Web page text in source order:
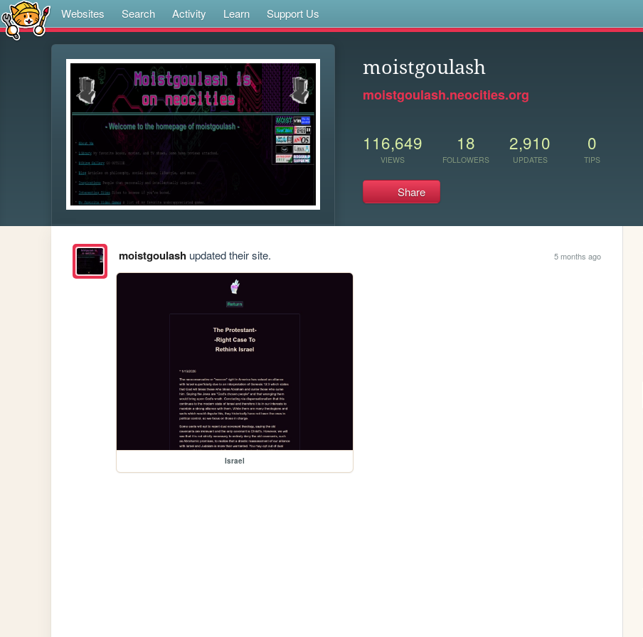
Websites Search Activity Learn Support Us
moistgoulash
moistgoulash.neocities.org
116,649
VIEWS
18
FOLLOWERS
2,910
UPDATES
0
TIPS
Share
moistgoulashupdated their site. 5 months ago
Israel